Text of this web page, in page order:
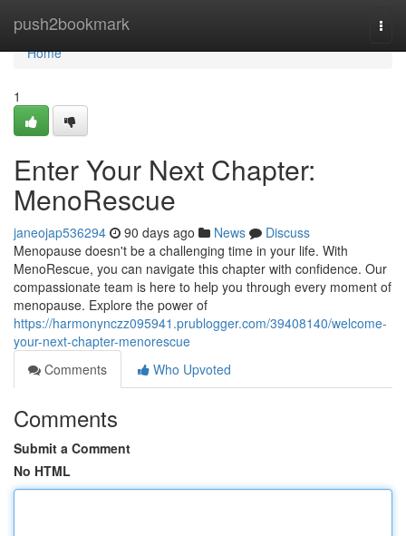
push2bookmark
Home
Home
1
Enter Your Next Chapter:
MenoRescue
janeojap536294 90 days ago News
Discuss
Menopause doesn't be a challenging time in your life. With
MenoRescue, you can navigate this chapter with confidence. Our
compassionate team is here to help you through every moment of
menopause. Explore the power of
https://harmonynczz095941.prublogger.com/39408140/welcome-
your-next-chapter-menorescue
Comments
Who Upvoted
Comments
Submit a Comment
No HTML